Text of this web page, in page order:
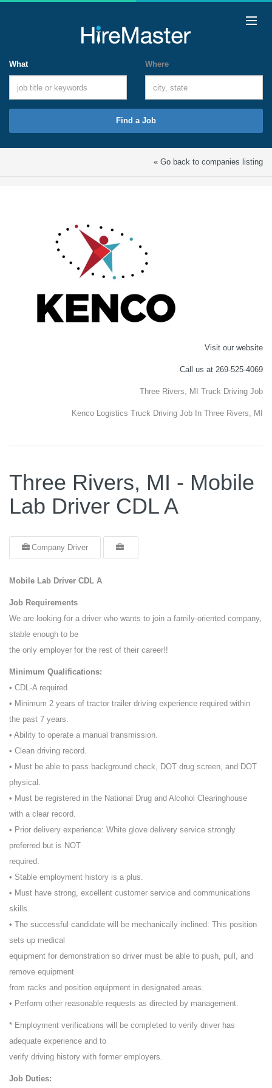
What Where
Find a Job
« Go back to companies listing
Visit our website
Call us at 269-525-4069
Three Rivers, MI Truck Driving Job
Kenco Logistics Truck Driving Job In Three Rivers, MI
Three Rivers, MI - Mobile
Lab Driver CDL A
Company Driver
Mobile Lab Driver CDL A
Job Requirements
We are looking for a driver who wants to join a family-oriented company,
stable enough to be
the only employer for the rest of their career!!
Minimum Qualifications:
• CDL-A required.
• Minimum 2 years of tractor trailer driving experience required within
the past 7 years.
• Ability to operate a manual transmission.
• Clean driving record.
• Must be able to pass background check, DOT drug screen, and DOT
physical.
• Must be registered in the National Drug and Alcohol Clearinghouse
with a clear record.
• Prior delivery experience: White glove delivery service strongly
preferred but is NOT
required.
• Stable employment history is a plus.
• Must have strong, excellent customer service and communications
skills.
• The successful candidate will be mechanically inclined: This position
sets up medical
equipment for demonstration so driver must be able to push, pull, and
remove equipment
from racks and position equipment in designated areas.
• Perform other reasonable requests as directed by management.
* Employment verifications will be completed to verify driver has
adequate experience and to
verify driving history with former employers.
Job Duties: